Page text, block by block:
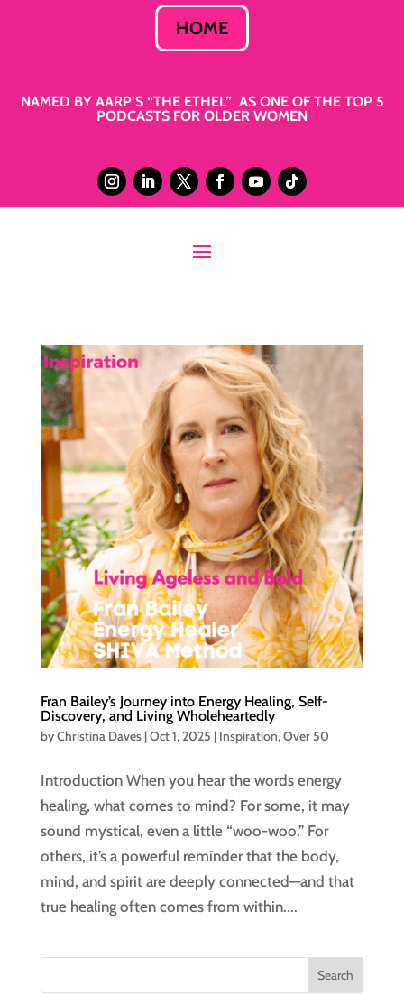
HOME
NAMED BY AARP’S “THE ETHEL” AS ONE OF THE TOP 5
PODCASTS FOR OLDER WOMEN
Fran Bailey’s Journey into Energy Healing, Self-
Discovery, and Living Wholeheartedly
byChristina Daves|Oct 1, 2025 | Inspiration,Over 50
Introduction When you hear the words energy
healing, what comes to mind? For some, it may
sound mystical, even a little “woo-woo.” For
others, it’s a powerful reminder that the body,
mind, and spirit are deeply connected—and that
true healing often comes from within....